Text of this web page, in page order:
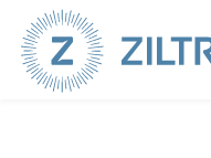
Sign up|Login